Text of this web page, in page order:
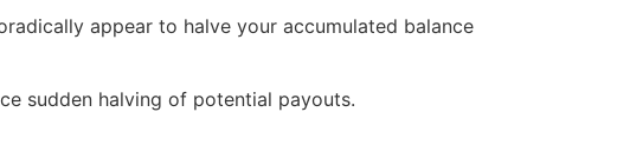
appear to halve your accumulated balance
sudden halving of potential payouts.